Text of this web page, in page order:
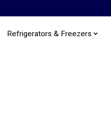
Refrigerators & Freezers